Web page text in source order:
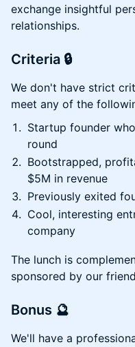
exchange insightful
relationships.
Criteria 🔒
We don't have strict
meet any of the
Startup founder
round
Bootstrapped,
$5M in revenue
Previously exited
Cool, interesting
company
​The lunch is
sponsored by our
Bonus 🔮
We'll have a